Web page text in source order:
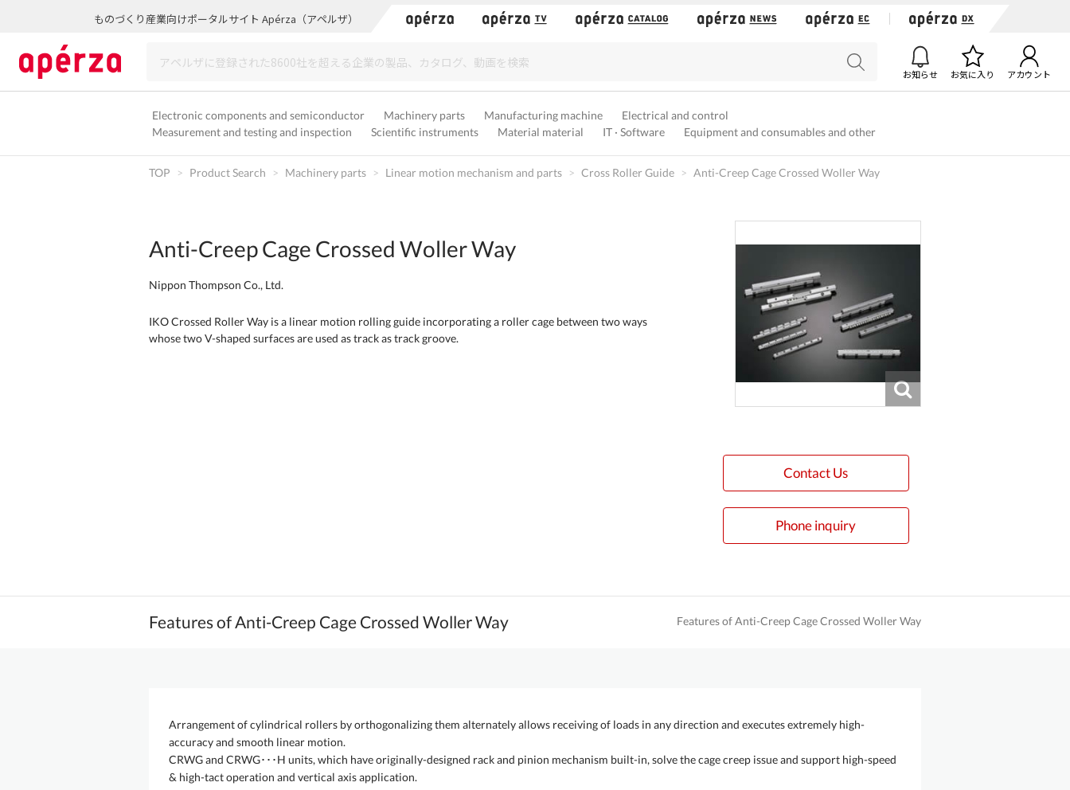
ものづくり産業向けポータルサイト Apérza（アペルザ）
お知らせ お気に入り アカウント
Electronic components and semiconductor Machinery parts Manufacturing machine
Electrical and control
Measurement and testing and inspection
Scientific instruments Material material IT · Software Equipment and consumables and other
TOP Product Search Machinery parts Linear motion mechanism and parts Cross Roller Guide Anti-Creep Cage Crossed Woller Way
Anti-Creep Cage Crossed Woller Way
Nippon Thompson Co., Ltd.
IKO Crossed Roller Way is a linear motion rolling guide incorporating a roller cage between two ways
whose two V-shaped surfaces are used as track as track groove.
Contact Us
Phone inquiry
Features of Anti-Creep Cage Crossed Woller Way Features of Anti-Creep Cage Crossed Woller Way
Arrangement of cylindrical rollers by orthogonalizing them alternately allows receiving of loads in any direction and executes extremely high-
accuracy and smooth linear motion.
CRWG and CRWG･･･H units, which have originally-designed rack and pinion mechanism built-in, solve the cage creep issue and support high-speed
& high-tact operation and vertical axis application.